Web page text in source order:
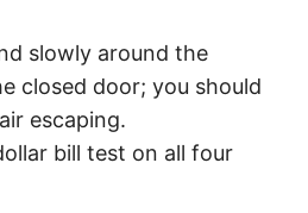
slowly around the
closed door; you should
escaping.
bill test on all four